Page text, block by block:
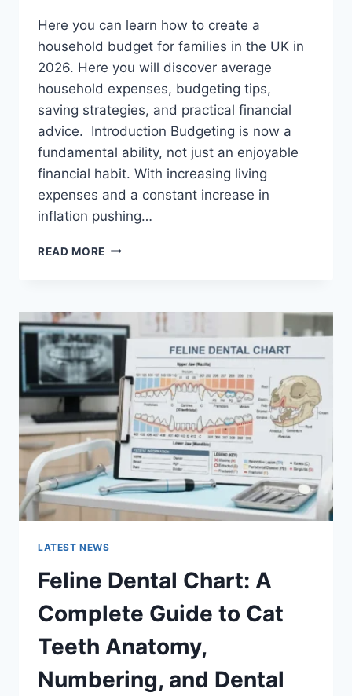
Here you can learn how to create a
household budget for families in the UK in
2026. Here you will discover average
household expenses, budgeting tips,
saving strategies, and practical financial
advice. Introduction Budgeting is now a
fundamental ability, not just an enjoyable
financial habit. With increasing living
expenses and a constant increase in
inflation pushing…
READ MORE UK
FAMILIES
(2026):
A
COMPLETE
GUIDE
TO
MANAGING
MONTHLY
EXPENSES
LATEST NEWS
Feline Dental Chart: A
Complete Guide to Cat
Teeth Anatomy,
Numbering, and Dental